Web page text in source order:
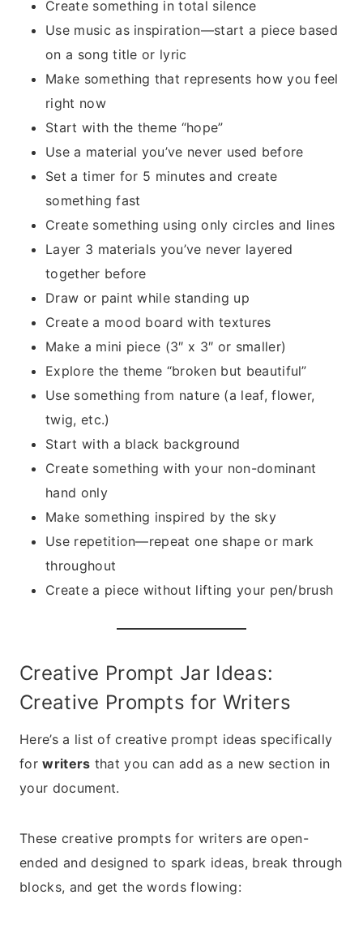
Create something in total silence
Use music as inspiration—start a piece based
on a song title or lyric
Make something that represents how you feel
right now
Start with the theme “hope”
Use a material you’ve never used before
Set a timer for 5 minutes and create
something fast
Create something using only circles and lines
Layer 3 materials you’ve never layered
together before
Draw or paint while standing up
Create a mood board with textures
Make a mini piece (3″ x 3″ or smaller)
Explore the theme “broken but beautiful”
Use something from nature (a leaf, flower,
twig, etc.)
Start with a black background
Create something with your non-dominant
hand only
Make something inspired by the sky
Use repetition—repeat one shape or mark
throughout
Create a piece without lifting your pen/brush
Creative Prompt Jar Ideas:
Creative Prompts for Writers
Here’s a list of creative prompt ideas specifically
forwriters that you can add as a new section in
your document.
These creative prompts for writers are open-
ended and designed to spark ideas, break through
blocks, and get the words flowing: